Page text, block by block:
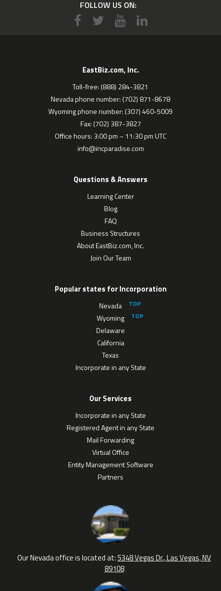
FOLLOW US ON:
EastBiz.com, Inc.
Toll-free: (888) 284-3821
Nevada phone number: (702) 871-8678
Wyoming phone number: (307) 460-5009
Fax: (702) 387-3827
Office hours: 3:00 pm – 11:30 pm UTC
info@incparadise.com
Questions & Answers
Learning Center
Blog
FAQ
Business Structures
About EastBiz.com, Inc.
Join Our Team
Popular states for Incorporation
Nevada
Wyoming
Delaware
California
Texas
Incorporate in any State
Our Services
Incorporate in any State
Registered Agent in any State
Mail Forwarding
Virtual Office
Entity Management Software
Partners
Our Nevada office is located at:5348 Vegas Dr., Las Vegas, NV
89108